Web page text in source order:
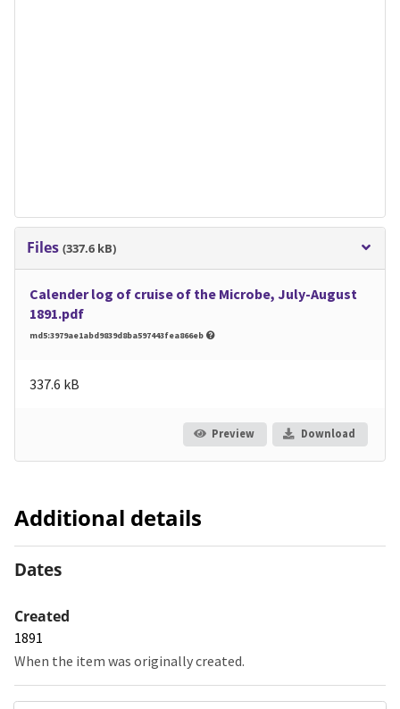
Files (337.6 kB)
Calender log of cruise of the Microbe, July-August
1891.pdf
md5:3979ae1abd9839d8ba597443fea866eb
337.6 kB
Preview Download
Additional details
Dates
Created
1891
When the item was originally created.